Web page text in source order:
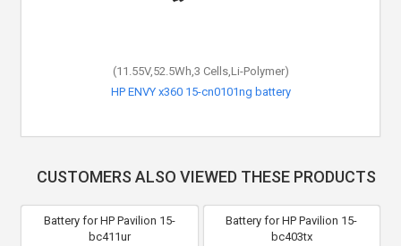
(11.55V,52.5Wh,3 Cells,Li-Polymer)
HP ENVY x360 15-cn0101ng battery
CUSTOMERS ALSO VIEWED THESE PRODUCTS
Battery for HP Pavilion 15-
bc411ur
Battery for HP Pavilion 15-
bc403tx